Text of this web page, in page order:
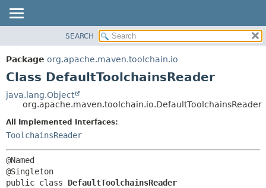
PACKAGE
CLASS
TREE
DEPRECATED
INDEX
METHOD
SEARCH
Package org.apache.maven.toolchain.io
Class DefaultToolchainsReader
java.lang.Object
org.apache.maven.toolchain.io.DefaultToolchainsReader
All Implemented Interfaces:
ToolchainsReader
@Named
public class DefaultToolchainsReader